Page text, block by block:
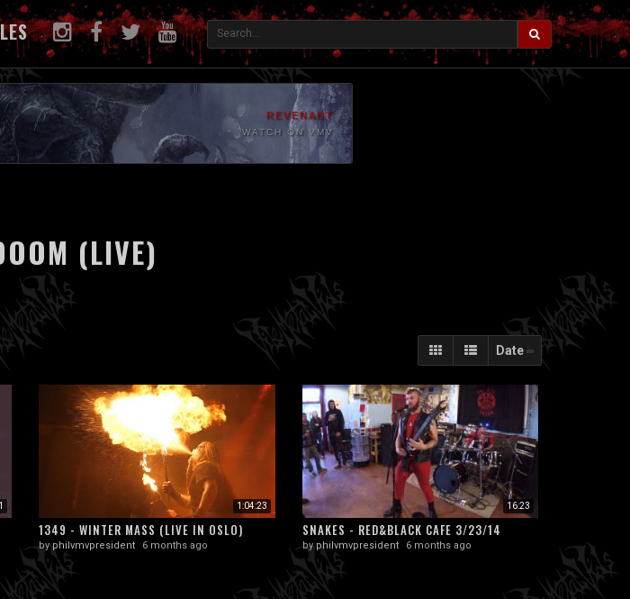
REVENANT
WATCH ON VMV
(LIVE)
Date
1:04:23
1349 - WINTER MASS (LIVE IN OSLO)
byphilvmvpresident 6 months ago
16:23
SNAKES - RED&BLACK CAFE 3/23/14
byphilvmvpresident 6 months ago